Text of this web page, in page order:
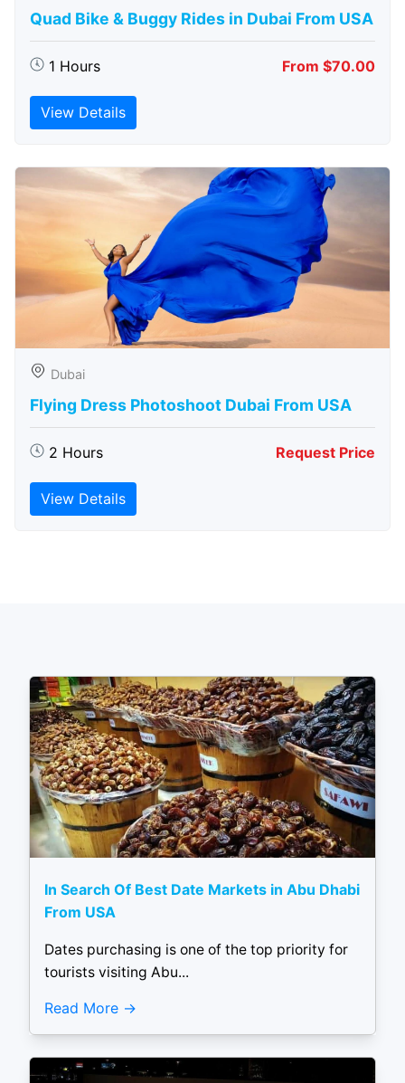
Quad Bike & Buggy Rides in Dubai From USA
1 Hours From $70.00
View Details
Dubai
Flying Dress Photoshoot Dubai From USA
2 Hours Request Price
View Details
In Search Of Best Date Markets in Abu Dhabi
From USA
Dates purchasing is one of the top priority for
tourists visiting Abu...
Read More